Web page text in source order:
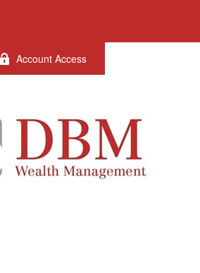
Account Access